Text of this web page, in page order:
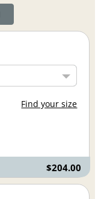
Find your size
$204.00